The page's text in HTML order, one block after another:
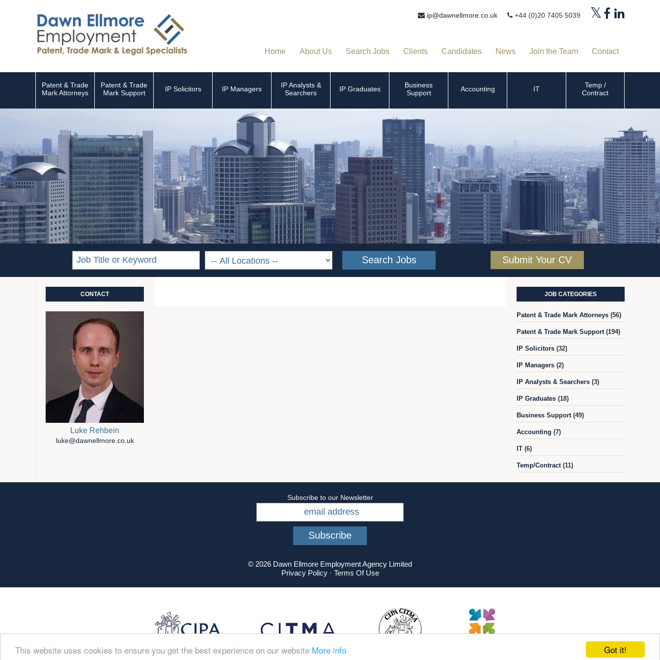
Got it!
This website uses cookies to ensure you get the best experience on our website More info
ip@dawnellmore.co.uk +44 (0)20 7405 5039
Home About Us Search Jobs Clients Candidates News Join the Team Contact
Patent & Trade
Mark Attorneys
Patent & Trade
Mark Support
IP Solicitors IP Managers
IP Analysts &
Searchers
IP Graduates
Business
Support
Accounting IT
Temp /
Contract
Submit Your CV
JOB CATEGORIES
Patent & Trade Mark Attorneys (56)
Patent & Trade Mark Support (194)
IP Solicitors (32)
IP Managers (2)
IP Analysts & Searchers (3)
IP Graduates (18)
Business Support (49)
Accounting (7)
IT (6)
Temp/Contract (11)
CONTACT
Luke Rehbein
luke@dawnellmore.co.uk
Subscribe to our Newsletter
© 2026 Dawn Ellmore Employment Agency Limited
Privacy Policy· Terms Of Use